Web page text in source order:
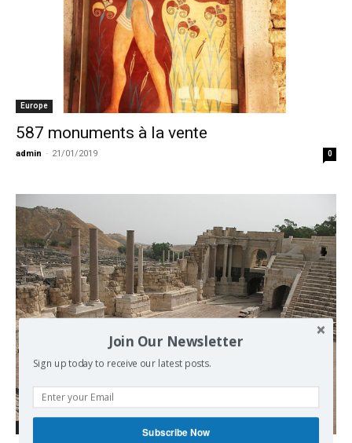
Europe
587 monuments à la vente
admin - 21/01/2019 0
Join Our Newsletter
Sign up today to receive our latest posts.
Subscribe Now